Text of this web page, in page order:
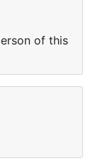
of this